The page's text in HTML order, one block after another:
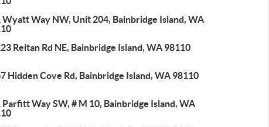
Wyatt Way NW, Unit 204, Bainbridge Island, WA
Reitan Rd NE, Bainbridge Island, WA 98110
Hidden Cove Rd, Bainbridge Island, WA 98110
Parfitt Way SW, # M 10, Bainbridge Island, WA